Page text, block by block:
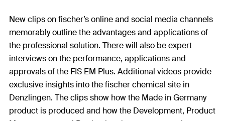
New clips on fischer’s online and social media channels
memorably outline the advantages and applications of
the professional solution. There will also be expert
interviews on the performance, applications and
approvals of the FIS EM Plus. Additional videos provide
exclusive insights into the fischer chemical site in
Denzlingen. The clips show how the Made in Germany
product is produced and how the Development, Product